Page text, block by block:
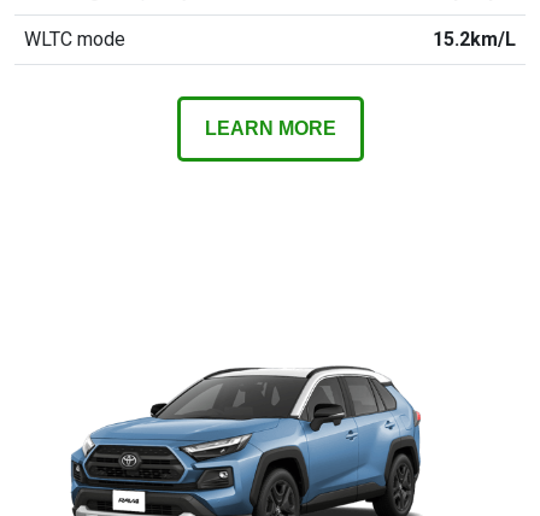
WLTC mode 15.2km/L
LEARN MORE